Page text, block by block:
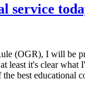
service
(OGR), I will be
least it's clear
best educational